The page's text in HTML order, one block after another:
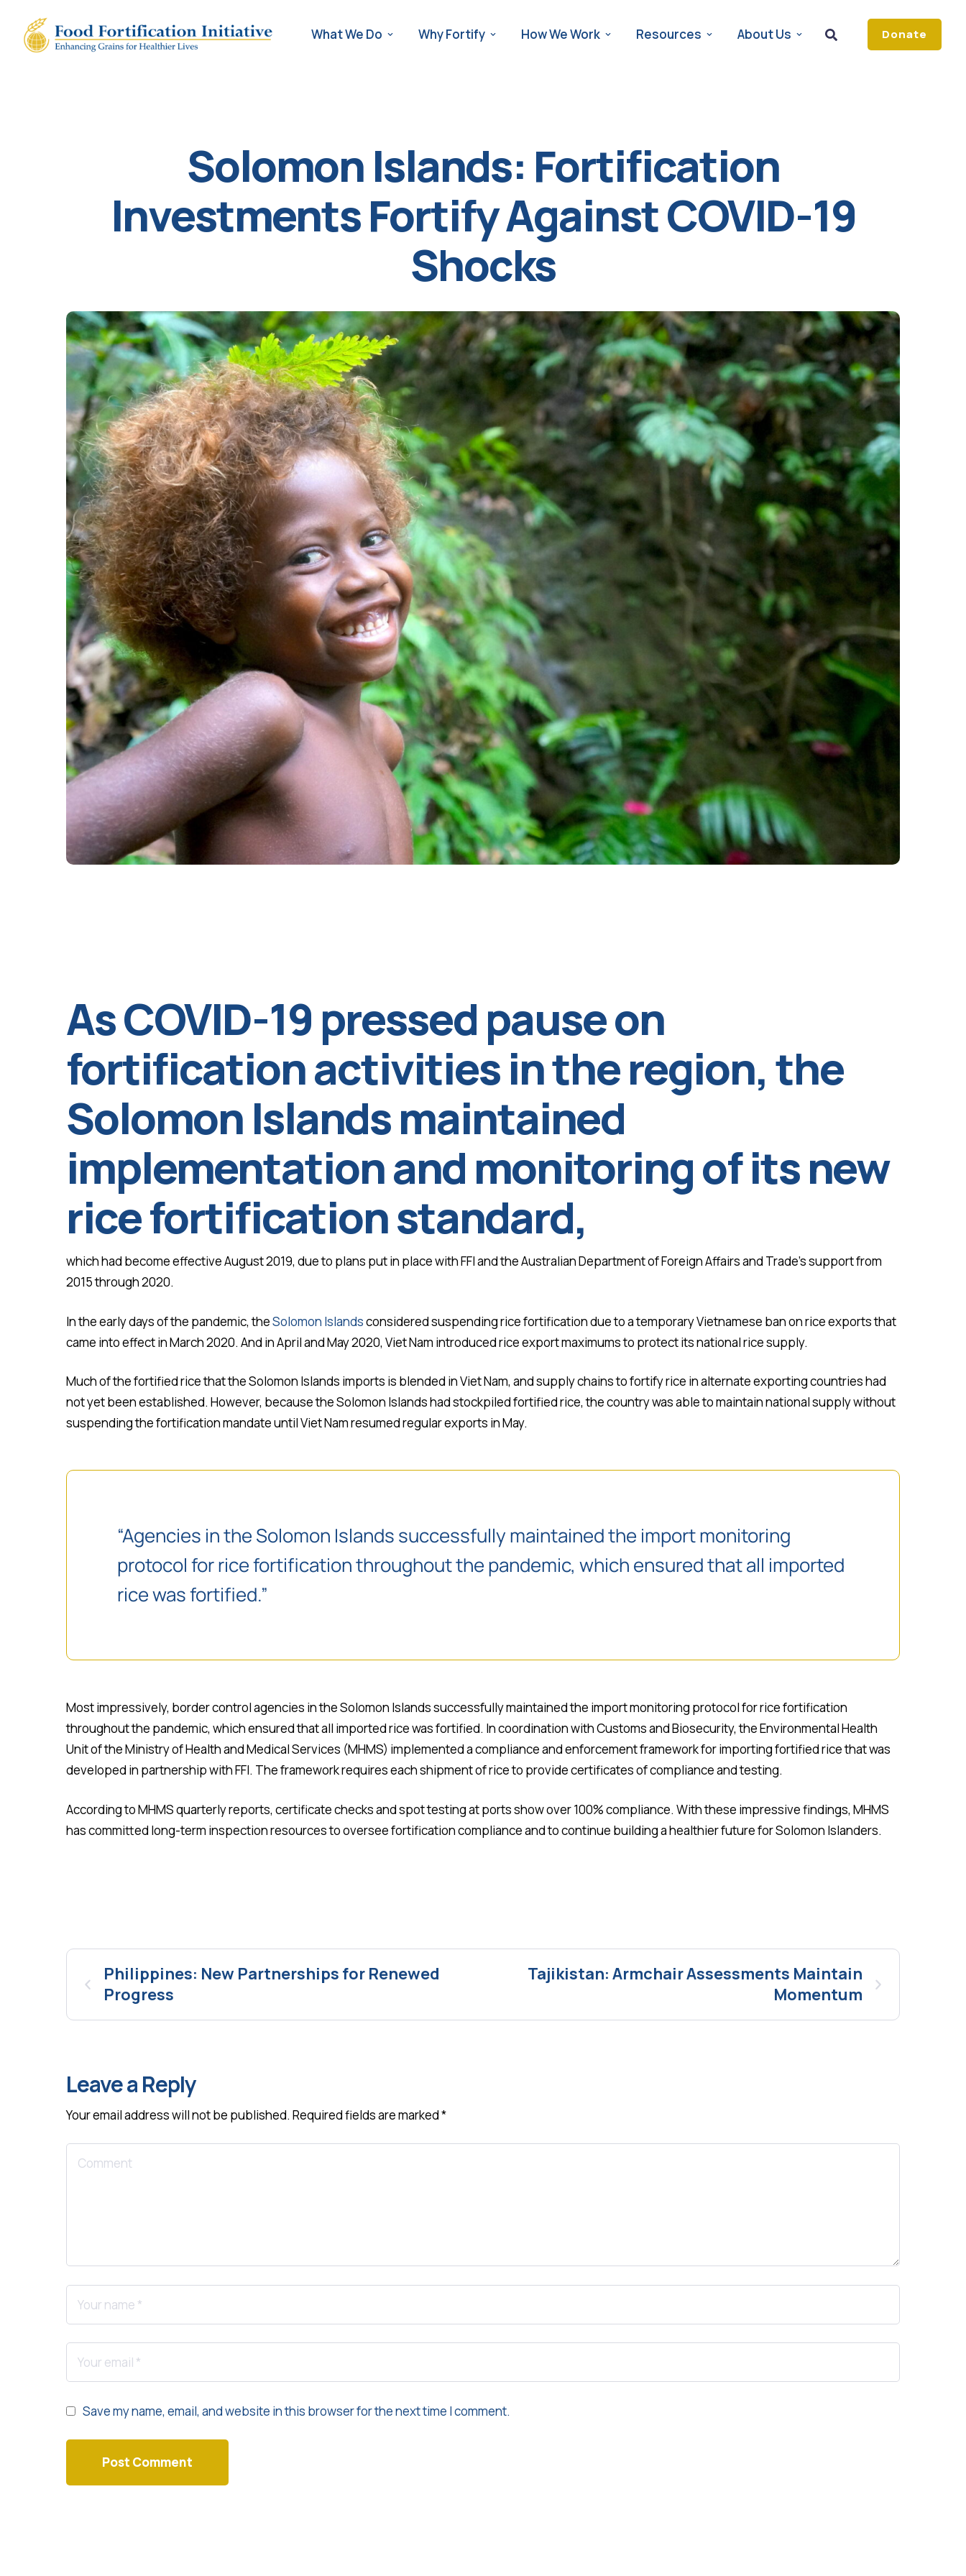
What We Do Why Fortify How We Work Resources About Us Donate
Solomon Islands: Fortification
Investments Fortify Against COVID-19
Shocks
As COVID-19 pressed pause on
fortification activities in the region, the
Solomon Islands maintained
implementation and monitoring of its new
rice fortification standard,
which had become effective August 2019, due to plans put in place with FFI and the Australian Department of Foreign Affairs and Trade’s support from
2015 through 2020.
In the early days of the pandemic, theSolomon Islandsconsidered suspending rice fortification due to a temporary Vietnamese ban on rice exports that
came into effect in March 2020. And in April and May 2020, Viet Nam introduced rice export maximums to protect its national rice supply.
Much of the fortified rice that the Solomon Islands imports is blended in Viet Nam, and supply chains to fortify rice in alternate exporting countries had
not yet been established. However, because the Solomon Islands had stockpiled fortified rice, the country was able to maintain national supply without
suspending the fortification mandate until Viet Nam resumed regular exports in May.
“Agencies in the Solomon Islands successfully maintained the import monitoring
protocol for rice fortification throughout the pandemic, which ensured that all imported
rice was fortified.”
Most impressively, border control agencies in the Solomon Islands successfully maintained the import monitoring protocol for rice fortification
throughout the pandemic, which ensured that all imported rice was fortified. In coordination with Customs and Biosecurity, the Environmental Health
Unit of the Ministry of Health and Medical Services (MHMS) implemented a compliance and enforcement framework for importing fortified rice that was
developed in partnership with FFI. The framework requires each shipment of rice to provide certificates of compliance and testing.
According to MHMS quarterly reports, certificate checks and spot testing at ports show over 100% compliance. With these impressive findings, MHMS
has committed long-term inspection resources to oversee fortification compliance and to continue building a healthier future for Solomon Islanders.
Philippines: New Partnerships for Renewed
Progress
Tajikistan: Armchair Assessments Maintain
Momentum
Leave a Reply
Your email address will not be published. Required fields are marked*
Save my name, email, and website in this browser for the next time I comment.